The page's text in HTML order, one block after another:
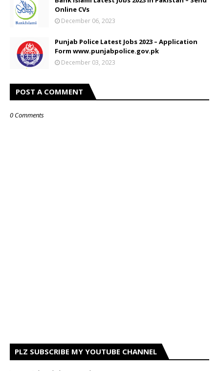
Online CVs
December 06, 2023
Punjab Police Latest Jobs 2023 – Application
Form www.punjabpolice.gov.pk
December 03, 2023
POST A COMMENT
0 Comments
PLZ SUBSCRIBE MY YOUTUBE CHANNEL